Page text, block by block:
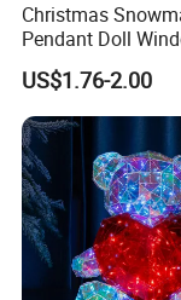
Christmas
Pendant Doll
Decoration Curtain
US$1.76-2.00